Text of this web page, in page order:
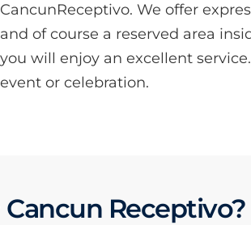
CancunReceptivo. We offer
and of course a reserved area
you will enjoy an excellent
event or celebration.
Receptivo?